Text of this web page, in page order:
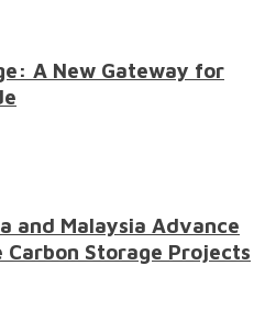
A New Gateway for
and Malaysia Advance
Storage Projects